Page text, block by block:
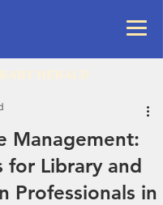
HERALD
Management:
for Library and
Professionals in